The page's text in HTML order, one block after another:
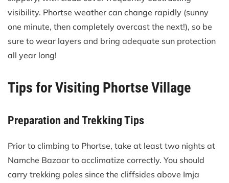
visibility. Phortse weather can change rapidly (sunny
one minute, then completely overcast the next!), so be
sure to wear layers and bring adequate sun protection
all year long!
Tips for Visiting Phortse Village
Preparation and Trekking Tips
Prior to climbing to Phortse, take at least two nights at
Namche Bazaar to acclimatize correctly. You should
carry trekking poles since the cliffsides above Imja